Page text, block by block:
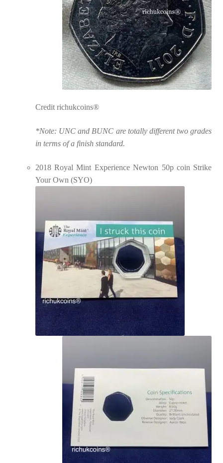
Credit richukcoins®
*Note: UNC and BUNC are totally different two grades
in terms of a finish standard.
2018 Royal Mint Experience Newton 50p coin Strike
Your Own (SYO)